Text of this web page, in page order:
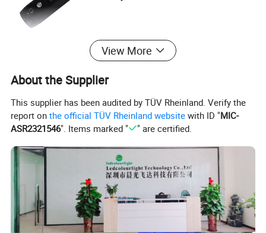
View More
About the Supplier
This supplier has been audited by TÜV Rheinland. Verify the
report onthe official TÜV Rheinland website with ID "MIC-
ASR2321546". Items marked " " are certified.